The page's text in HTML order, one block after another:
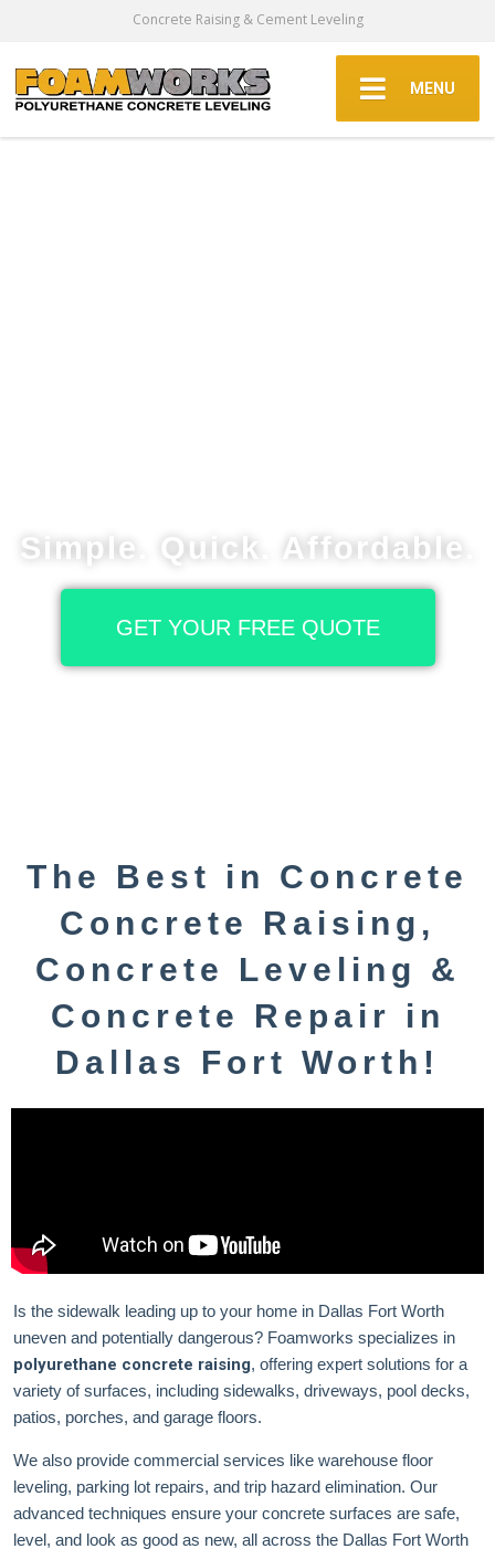
Concrete Raising & Cement Leveling
MENU
Simple. Quick. Affordable.
GET YOUR FREE QUOTE
The Best in Concrete
Concrete Raising,
Concrete Leveling &
Concrete Repair in
Dallas Fort Worth!
Is the sidewalk leading up to your home in Dallas Fort Worth
uneven and potentially dangerous? Foamworks specializes in
polyurethane concrete raising, offering expert solutions for a
variety of surfaces, including sidewalks, driveways, pool decks,
patios, porches, and garage floors.
We also provide commercial services like warehouse floor
leveling, parking lot repairs, and trip hazard elimination. Our
advanced techniques ensure your concrete surfaces are safe,
level, and look as good as new, all across the Dallas Fort Worth